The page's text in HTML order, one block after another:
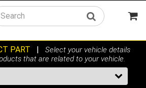
Search